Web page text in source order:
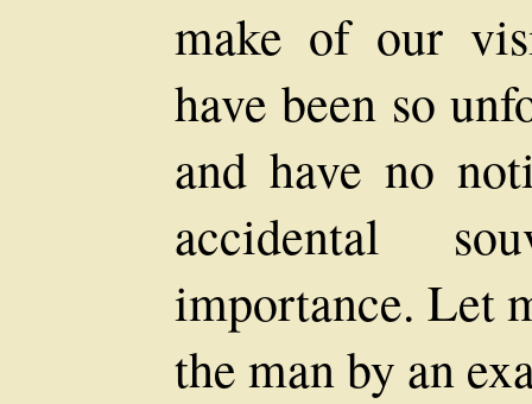
make of our
have been so
and have no
accidental
importance. Let
the man by an